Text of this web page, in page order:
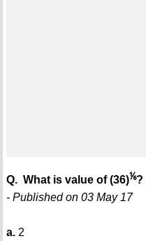
Q. What is value of (36)⅙?
- Published on 03 May 17
a.2